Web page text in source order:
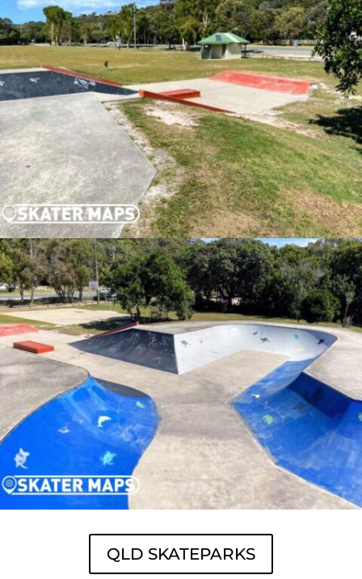
QLD SKATEPARKS